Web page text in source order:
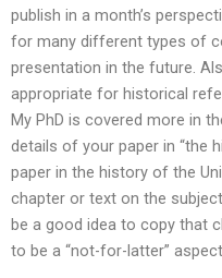
publish in a month’s
for many different types of
presentation in the future.
appropriate for historical
My PhD is covered more in
details of your paper in “the
paper in the history of the
chapter or text on the
be a good idea to copy that
to be a “not-for-latter”